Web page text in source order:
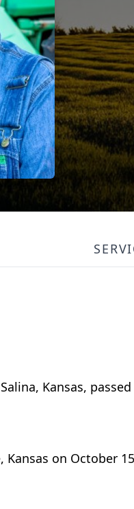
Kansas,
on October